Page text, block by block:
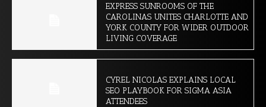
EXPRESS SUNROOMS OF THE
CAROLINAS UNITES CHARLOTTE AND
YORK COUNTY FOR WIDER OUTDOOR
LIVING COVERAGE
CYREL NICOLAS EXPLAINS LOCAL
SEO PLAYBOOK FOR SIGMA ASIA
ATTENDEES